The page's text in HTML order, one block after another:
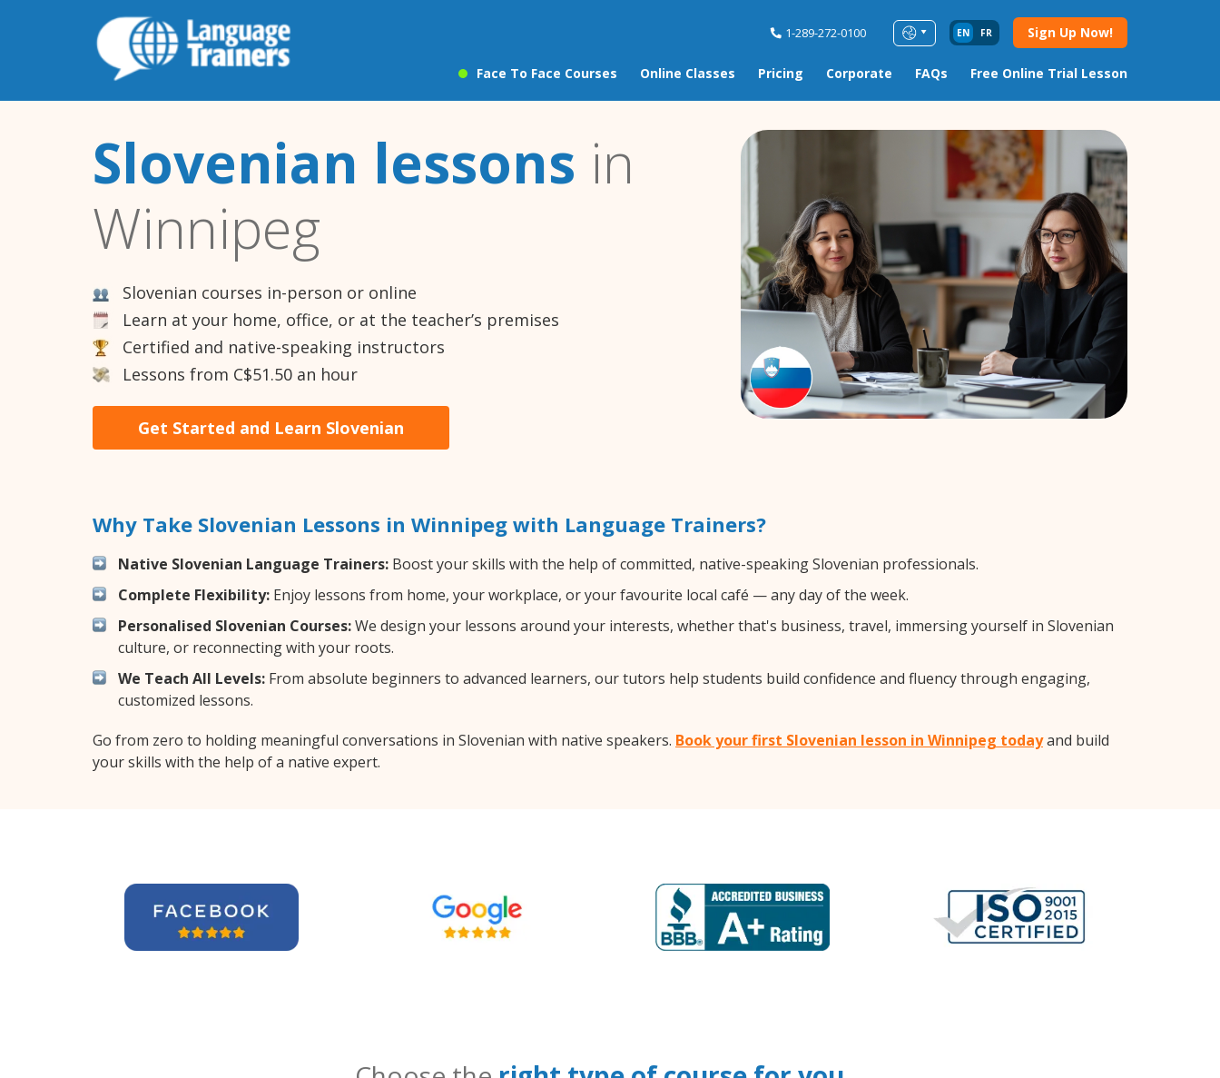
1-289-272-0100 EN FR Sign Up Now!
Face To Face Courses Online Classes Pricing Corporate FAQs Free Online Trial Lesson
Slovenian lessons in
Winnipeg
Slovenian courses in-person or online
Learn at your home, office, or at the teacher’s premises
Certified and native-speaking instructors
Lessons from C$51.50 an hour
Get Started and Learn Slovenian
Why Take Slovenian Lessons in Winnipeg with Language Trainers?
Native Slovenian Language Trainers: Boost your skills with the help of committed, native-speaking Slovenian professionals.
Complete Flexibility: Enjoy lessons from home, your workplace, or your favourite local café — any day of the week.
Personalised Slovenian Courses:We design your lessons around your interests, whether that's business, travel, immersing yourself in Slovenian
culture, or reconnecting with your roots.
We Teach All Levels: From absolute beginners to advanced learners, our tutors help students build confidence and fluency through engaging,
customized lessons.
Go from zero to holding meaningful conversations in Slovenian with native speakers. Book your first Slovenian lesson in Winnipeg todayand build
your skills with the help of a native expert.